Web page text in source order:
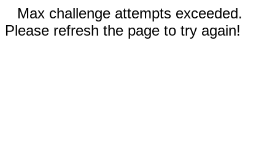
Max challenge attempts exceeded.
Please refresh the page to try again!